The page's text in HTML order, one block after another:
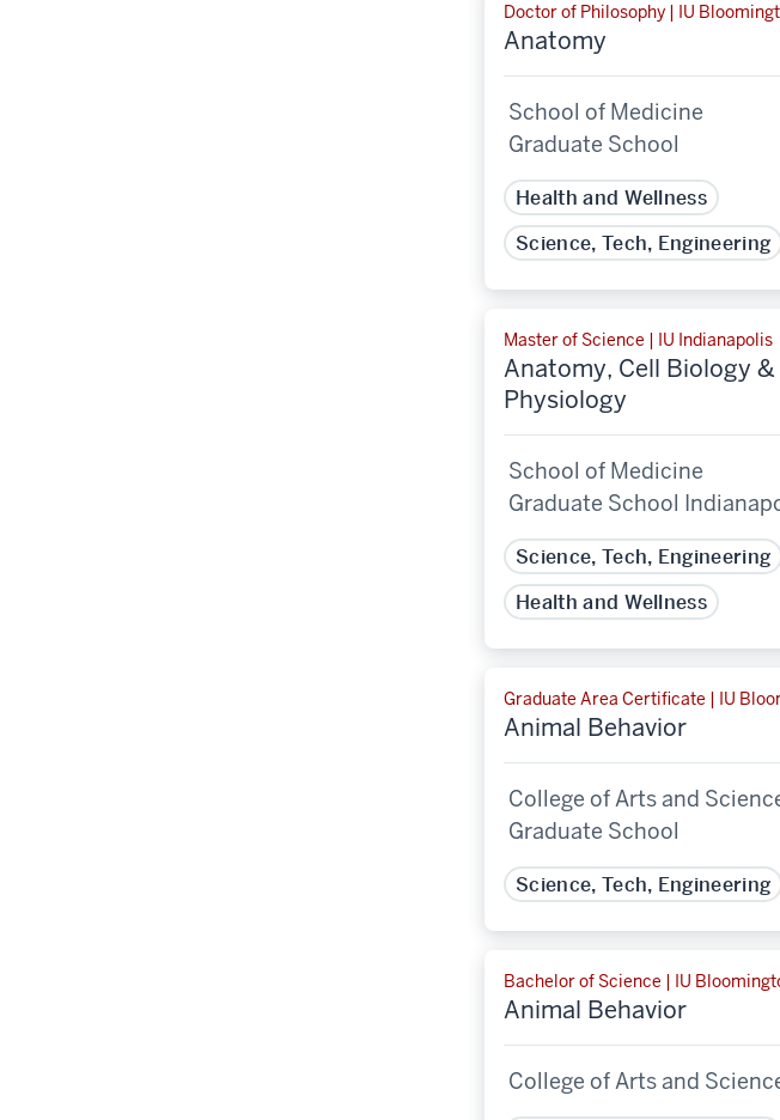
Doctor of Philosophy | IU
Anatomy
School of Medicine
Graduate School
Health and Wellness
Science, Tech, Engineering
Master of Science | IU Indianapolis
Anatomy, Cell Biology &
Physiology
School of Medicine
Graduate School
Science, Tech, Engineering
Health and Wellness
Graduate Area Certificate | IU
Animal Behavior
College of Arts and
Graduate School
Science, Tech, Engineering
Bachelor of Science | IU
Animal Behavior
College of Arts and